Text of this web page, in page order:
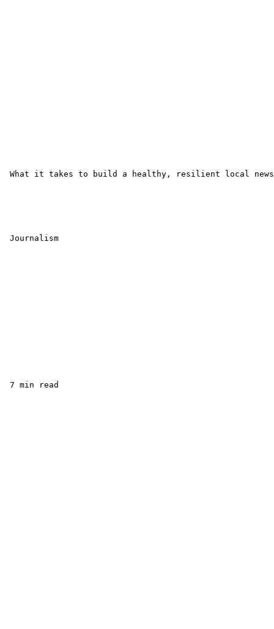
What it takes to build a healthy, resilient local news
Journalism
7 min read